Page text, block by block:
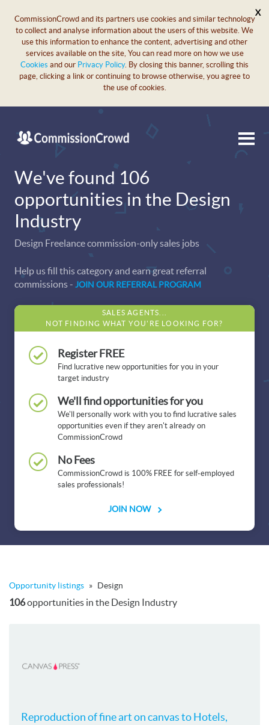
CommissionCrowd and its partners use cookies and similar technology
to collect and analyse information about the users of this website. We
use this information to enhance the content, advertising and other
services available on the site, You can read more on how we use
Cookies and our Privacy Policy. By closing this banner, scrolling this
page, clicking a link or continuing to browse otherwise, you agree to
the use of cookies.
X
We've found 106
opportunities in the Design
Industry
Design Freelance commission-only sales jobs
Help us fill this category and earn great referral
commissions - JOIN OUR REFERRAL PROGRAM
SALES AGENTS...
NOT FINDING WHAT YOU'RE LOOKING FOR?
Register FREE
Find lucrative new opportunities for you in your
target industry
We'll find opportunities for you
We'll personally work with you to find lucrative sales
opportunities even if they aren't already on
CommissionCrowd
No Fees
CommissionCrowd is 100% FREE for self-employed
sales professionals!
JOIN NOW
Opportunity listings » Design
106opportunities in the Design Industry
Reproduction of fine art on canvas to Hotels,